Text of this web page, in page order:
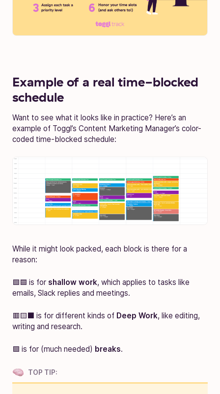
Example of a real time-blocked
schedule
Want to see what it looks like in practice? Here’s an
example of Toggl’s Content Marketing Manager’s color-
coded time-blocked schedule:
While it might look packed, each block is there for a
reason:
🟩🟦 is for shallow work, which applies to tasks like
emails, Slack replies and meetings.
🟥🟨⬛ is for different kinds of Deep Work, like editing,
writing and research.
🟪 is for (much needed) breaks.
TOP TIP: